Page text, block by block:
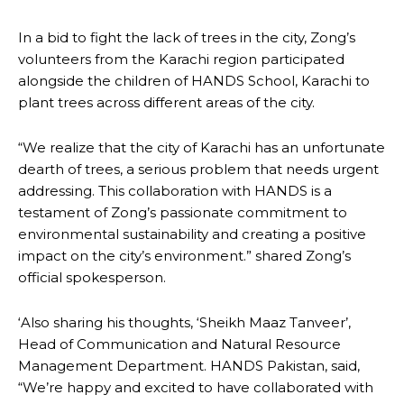
In a bid to fight the lack of trees in the city, Zong’s
volunteers from the Karachi region participated
alongside the children of HANDS School, Karachi to
plant trees across different areas of the city.
“We realize that the city of Karachi has an unfortunate
dearth of trees, a serious problem that needs urgent
addressing. This collaboration with HANDS is a
testament of Zong’s passionate commitment to
environmental sustainability and creating a positive
impact on the city’s environment.” shared Zong’s
official spokesperson.
‘Also sharing his thoughts, ‘Sheikh Maaz Tanveer’,
Head of Communication and Natural Resource
Management Department. HANDS Pakistan, said,
“We’re happy and excited to have collaborated with